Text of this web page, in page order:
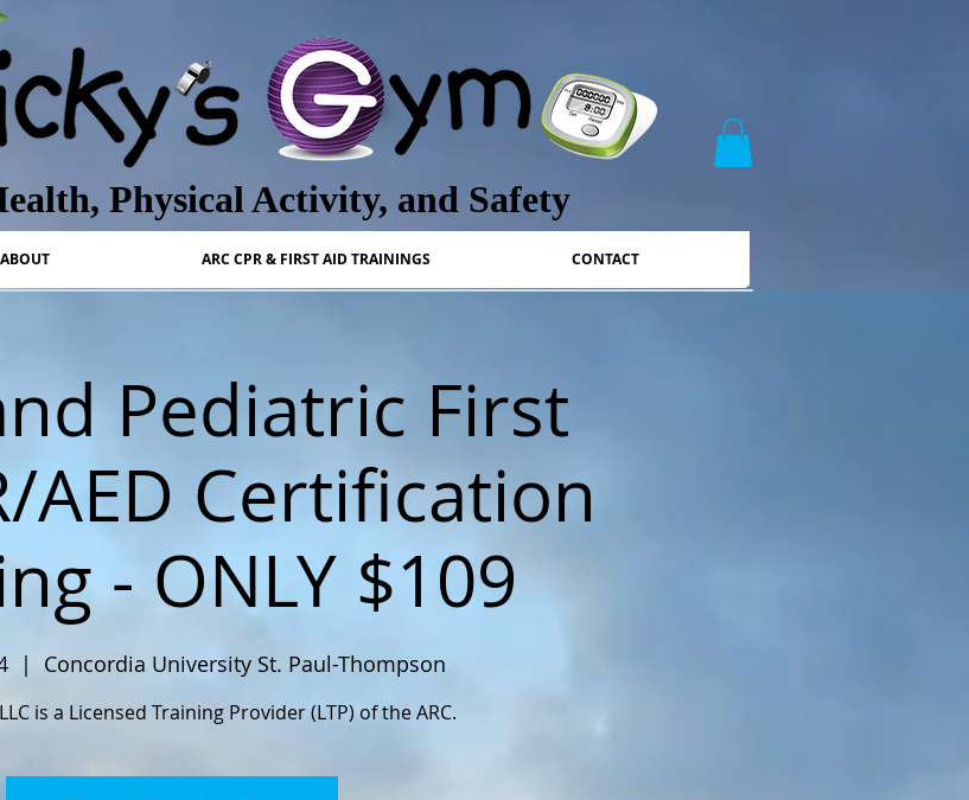
Physical Activity, and Safety
ABOUT ARC CPR & FIRST AID TRAININGS CONTACT
Pediatric First
AED Certification
- ONLY $109
  |
Concordia University St. Paul-Thompson
is a Licensed Training Provider (LTP) of the ARC.